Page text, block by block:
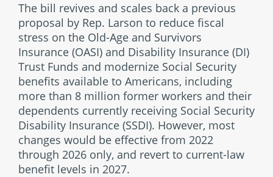
The bill revives and scales back a previous
proposal by Rep. Larson to reduce fiscal
stress on the Old-Age and Survivors
Insurance (OASI) and Disability Insurance (DI)
Trust Funds and modernize Social Security
benefits available to Americans, including
more than 8 million former workers and their
dependents currently receiving Social Security
Disability Insurance (SSDI). However, most
changes would be effective from 2022
through 2026 only, and revert to current-law
benefit levels in 2027.